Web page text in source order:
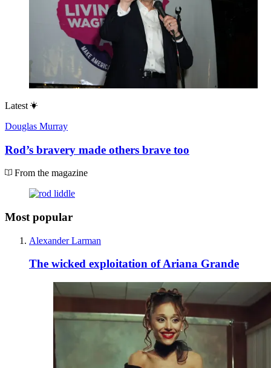
Latest
Douglas Murray
Rod’s bravery made others brave too
From the magazine
Most popular
Alexander Larman
The wicked exploitation of Ariana Grande